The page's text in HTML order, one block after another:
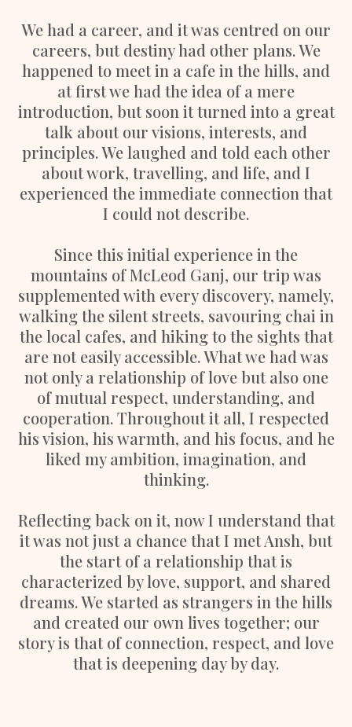
We had a career, and it was centred on our
careers, but destiny had other plans. We
happened to meet in a cafe in the hills, and
at first we had the idea of a mere
introduction, but soon it turned into a great
talk about our visions, interests, and
principles. We laughed and told each other
about work, travelling, and life, and I
experienced the immediate connection that
I could not describe.
Since this initial experience in the
mountains of McLeod Ganj, our trip was
supplemented with every discovery, namely,
walking the silent streets, savouring chai in
the local cafes, and hiking to the sights that
are not easily accessible. What we had was
not only a relationship of love but also one
of mutual respect, understanding, and
cooperation. Throughout it all, I respected
his vision, his warmth, and his focus, and he
liked my ambition, imagination, and
thinking.
Reflecting back on it, now I understand that
it was not just a chance that I met Ansh, but
the start of a relationship that is
characterized by love, support, and shared
dreams. We started as strangers in the hills
and created our own lives together; our
story is that of connection, respect, and love
that is deepening day by day.